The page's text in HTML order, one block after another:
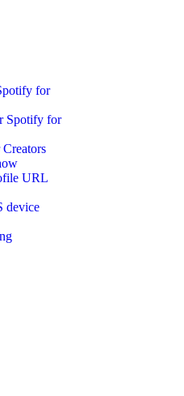
for
Spotify for
URL
device